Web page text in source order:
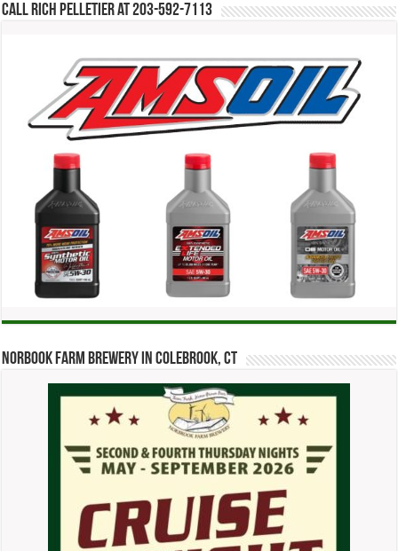
Call Rich Pelletier at 203-592-7113
Norbook Farm Brewery in Colebrook, CT